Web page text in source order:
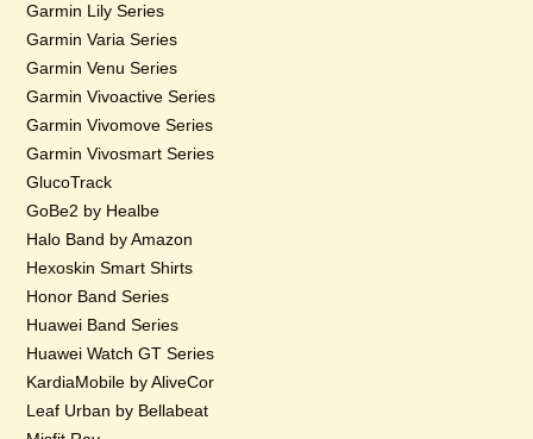
Garmin Lily Series
Garmin Varia Series
Garmin Venu Series
Garmin Vivoactive Series
Garmin Vivomove Series
Garmin Vivosmart Series
GlucoTrack
GoBe2 by Healbe
Halo Band by Amazon
Hexoskin Smart Shirts
Honor Band Series
Huawei Band Series
Huawei Watch GT Series
KardiaMobile by AliveCor
Leaf Urban by Bellabeat